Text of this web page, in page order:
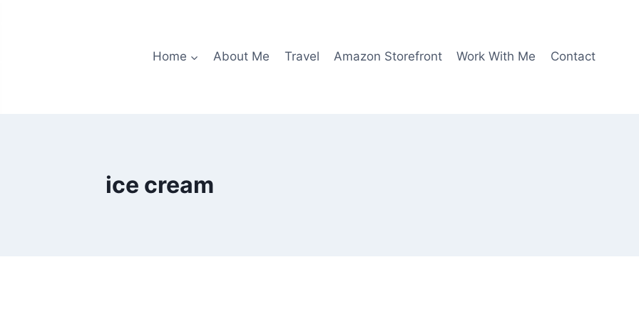
Home About Me Travel Amazon Storefront Work With Me Contact
ice cream